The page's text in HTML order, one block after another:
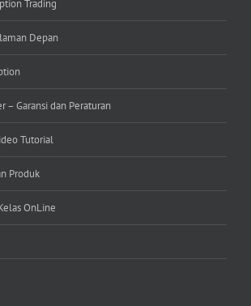
Trading
Depan
– Garansi dan Peraturan
Tutorial
Produk
OnLine